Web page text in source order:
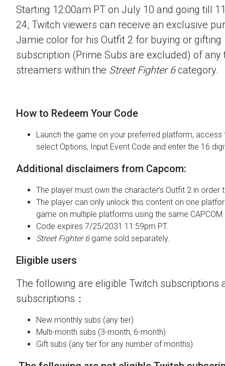
Starting 12:00am PT on July 10 and going till
24, Twitch viewers can receive an exclusive
Jamie color for his Outfit 2 for buying or gifting
subscription (Prime Subs are excluded) of any
streamers within the Street Fighter 6category.
How to Redeem Your Code
Launch the game on your preferred platform, access
select Options, Input Event Code and enter the 16
Additional disclaimers from Capcom:
The player must own the character’s Outfit 2 in order
The player can only unlock this content on one
game on multiple platforms using the same CAPCOM
Code expires 7/25/2031 11:59pm PT.
Street Fighter 6game sold separately.
Eligible users
The following are eligible Twitch subscriptions
subscriptions：
New monthly subs (any tier)
Multi-month subs (3-month, 6-month)
Gift subs (any tier for any number of months)